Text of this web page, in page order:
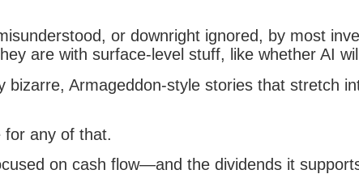
or downright ignored, by most
are with surface-level stuff, like whether AI
bizarre, Armageddon-style stories that stretch
for any of that.
on cash flow—and the dividends it